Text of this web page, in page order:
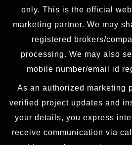
only. This is the official
marketing partner. We may
registered brokers/
processing. We may also
mobile number/email id
As an authorized marketing
verified project updates and
your details, you express
receive communication via